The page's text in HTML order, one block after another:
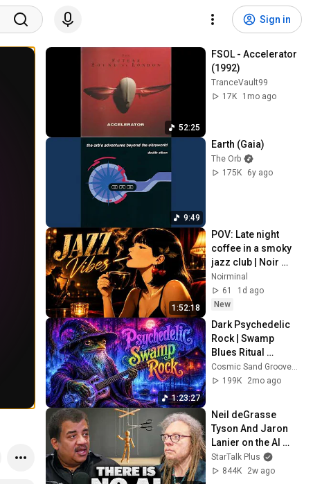
Sign in
52:25
FSOL - Accelerator
(1992)
TranceVault99
17K
1mo ago
9:49
Earth (Gaia)
The Orb
175K
6y ago
1:52:18
POV: Late night
coffee in a smoky
jazz club | Noir
Jazz Vibes
Noirminal
61
1d ago
New
1:23:27
Dark Psychedelic
Rock | Swamp
Blues Ritual
Instrumental Mix
Cosmic Sand Grooves and Neon Gator Ritual
199K
2mo ago
Neil deGrasse
Tyson And Jaron
Lanier on the AI
Illusion
StarTalk Plus
844K
2w ago